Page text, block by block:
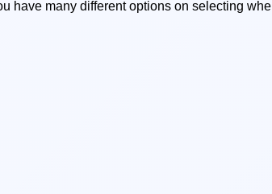
have many different options on selecting